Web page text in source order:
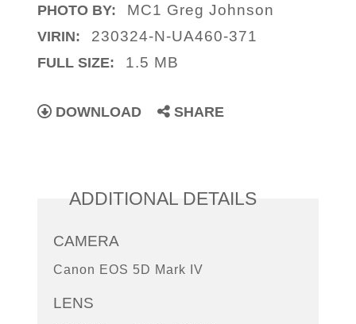
PHOTO BY: MC1 Greg Johnson
VIRIN: 230324-N-UA460-371
FULL SIZE: 1.5 MB
DOWNLOAD SHARE
ADDITIONAL DETAILS
CAMERA
Canon EOS 5D Mark IV
LENS